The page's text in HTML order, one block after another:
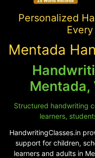
Personalized
Mentada
Mentada,
Structured handwriting
learners,
HandwritingClasses.in
support for children,
learners and adults in